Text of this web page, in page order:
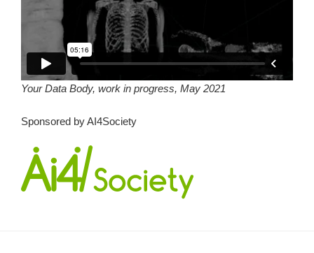
Your Data Body, work in progress, May 2021
Sponsored by AI4Society